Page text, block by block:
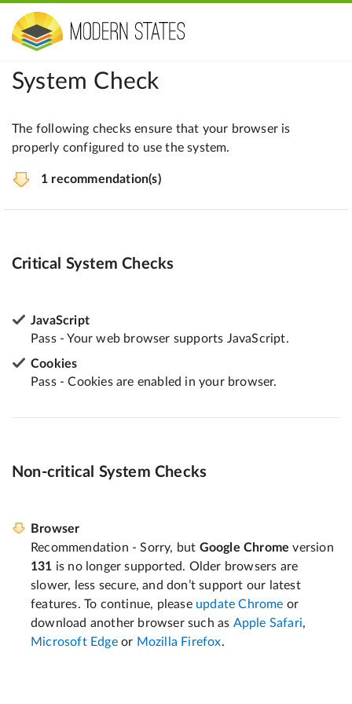
System Check
The following checks ensure that your browser is
properly configured to use the system.
1 recommendation(s)
Critical System Checks
JavaScript
Pass - Your web browser supports JavaScript.
Cookies
Pass - Cookies are enabled in your browser.
Non-critical System Checks
Browser
Recommendation - Sorry, but Google Chrome version
131 is no longer supported. Older browsers are
slower, less secure, and don’t support our latest
features. To continue, please update Chrome or
download another browser such as Apple Safari,
Microsoft Edgeor Mozilla Firefox.